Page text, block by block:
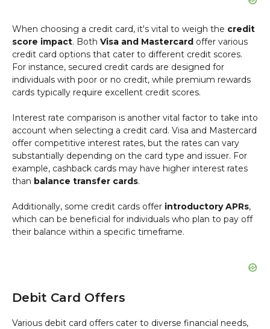
When choosing a credit card, it's vital to weigh the credit
score impact. Both Visa and Mastercard offer various
credit card options that cater to different credit scores.
For instance, secured credit cards are designed for
individuals with poor or no credit, while premium rewards
cards typically require excellent credit scores.
Interest rate comparison is another vital factor to take into
account when selecting a credit card. Visa and Mastercard
offer competitive interest rates, but the rates can vary
substantially depending on the card type and issuer. For
example, cashback cards may have higher interest rates
than balance transfer cards.
Additionally, some credit cards offer introductory APRs,
which can be beneficial for individuals who plan to pay off
their balance within a specific timeframe.
Debit Card Offers
Various debit card offers cater to diverse financial needs,